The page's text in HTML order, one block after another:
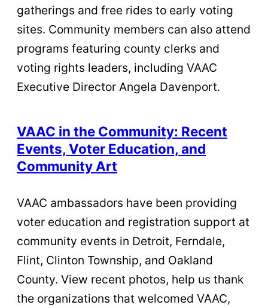
gatherings and free rides to early voting
sites. Community members can also attend
programs featuring county clerks and
voting rights leaders, including VAAC
Executive Director Angela Davenport.
VAAC in the Community: Recent
Events, Voter Education, and
Community Art
VAAC ambassadors have been providing
voter education and registration support at
community events in Detroit, Ferndale,
Flint, Clinton Township, and Oakland
County. View recent photos, help us thank
the organizations that welcomed VAAC,